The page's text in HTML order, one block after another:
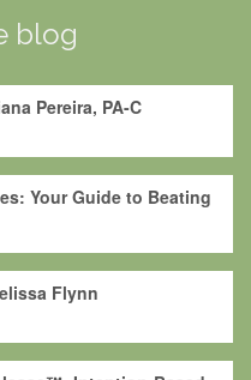
blog
Pereira, PA-C
Your Guide to Beating
Flynn